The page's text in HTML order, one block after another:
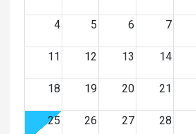
4 5 6 7
11 12 13 14
18 19 20 21
25 26 27 28